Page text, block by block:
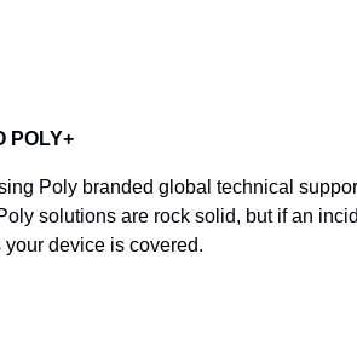
POLY+
Poly branded global technical
solutions are rock solid, but if an
device is covered.